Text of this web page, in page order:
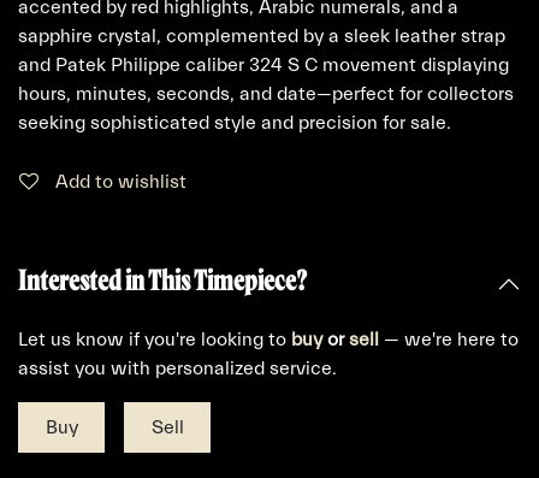
accented by red highlights, Arabic numerals, and a
sapphire crystal, complemented by a sleek leather strap
and Patek Philippe caliber 324 S C movement displaying
hours, minutes, seconds, and date—perfect for collectors
seeking sophisticated style and precision for sale.
Add to wishlist
Interested in This Timepiece?
Let us know if you're looking to buyorsell — we're here to
assist you with personalized service.
Buy Sell